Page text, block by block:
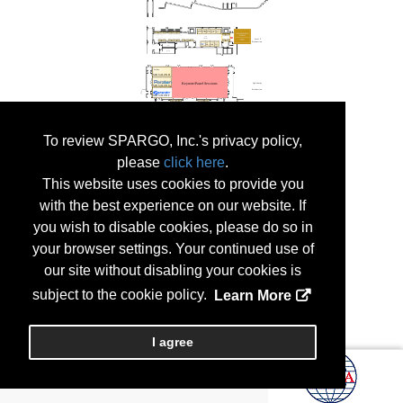
To review SPARGO, Inc.'s privacy policy,
please click here.
This website uses cookies to provide you
with the best experience on our website. If
you wish to disable cookies, please do so in
your browser settings. Your continued use of
our site without disabling your cookies is
subject to the cookie policy.
Learn More
I agree